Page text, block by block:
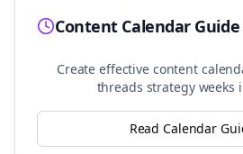
Content Calendar Guide
Create effective content
threads strategy weeks
Read Calendar